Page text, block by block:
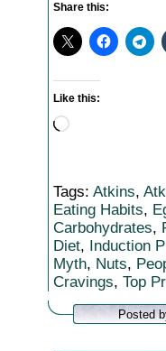
Share this:
Like this:
Loading…
Tags: Atkins,
Eating Habits,
Carbohydrates,
Diet, Induction
Myth, Nuts,
Cravings, Top
Posted